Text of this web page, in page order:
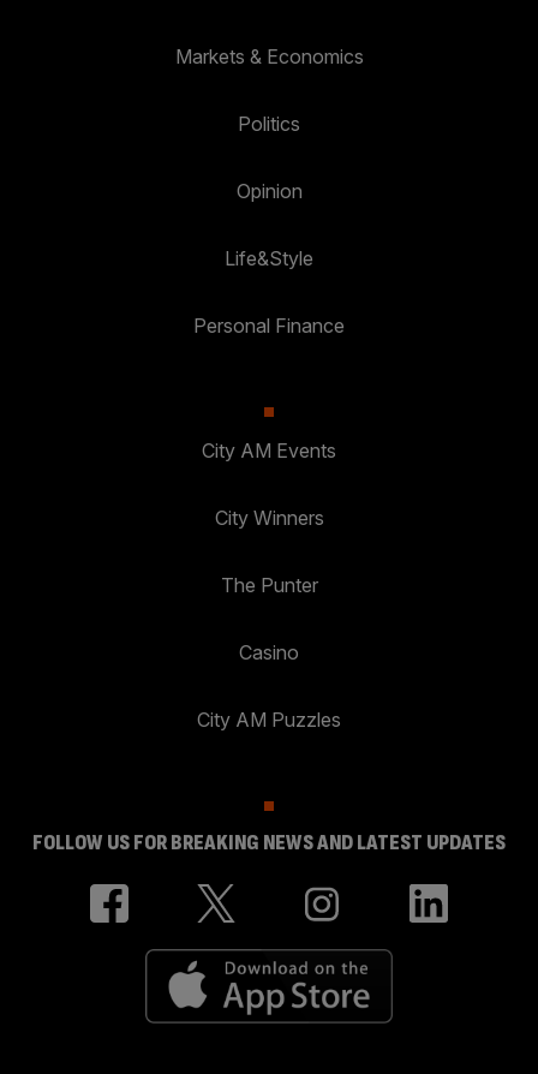
Markets & Economics
Politics
Opinion
Life&Style
Personal Finance
City AM Events
City Winners
The Punter
Casino
City AM Puzzles
FOLLOW US FOR BREAKING NEWS AND LATEST UPDATES